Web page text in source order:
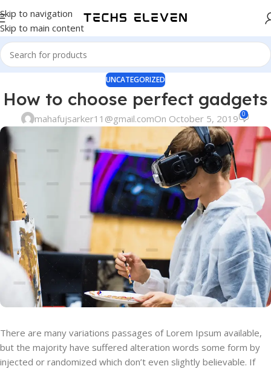
Skip to navigation
Skip to main content
UNCATEGORIZED
How to choose perfect gadgets
mahafujsarker11@gmail.comOn October 5, 2019 0
There are many variations passages of Lorem Ipsum available,
but the majority have suffered alteration words some form by
injected or randomized which don’t even slightly believable. If